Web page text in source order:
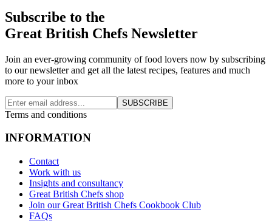
Subscribe to the
Great British Chefs Newsletter
Join an ever-growing community of food lovers now by subscribing
to our newsletter and get all the latest recipes, features and much
more to your inbox
SUBSCRIBE
Terms and conditions
INFORMATION
Contact
Work with us
Insights and consultancy
Great British Chefs shop
Join our Great British Chefs Cookbook Club
FAQs